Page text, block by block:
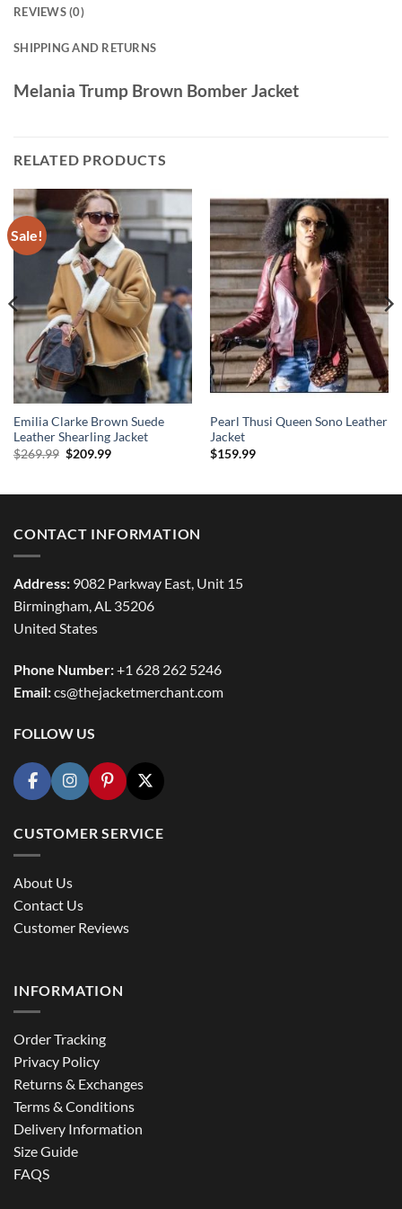
REVIEWS (0)
SHIPPING AND RETURNS
Melania Trump Brown Bomber Jacket
RELATED PRODUCTS
Sale!
Emilia Clarke Brown Suede
Leather Shearling Jacket
$269.99 Original
$209.99Current
Pearl Thusi Queen Sono Leather
Jacket
$159.99
CONTACT INFORMATION
Address: 9082 Parkway East, Unit 15
Birmingham, AL 35206
United States
Phone Number:+1 628 262 5246
Email:cs@thejacketmerchant.com
FOLLOW US
CUSTOMER SERVICE
About Us
Contact Us
Customer Reviews
INFORMATION
Order Tracking
Privacy Policy
Returns & Exchanges
Terms & Conditions
Delivery Information
Size Guide
FAQS